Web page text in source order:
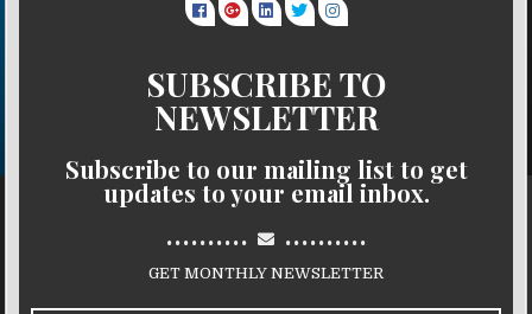
SUBSCRIBE TO
NEWSLETTER
Subscribe to our mailing list to get
updates to your email inbox.
.......... ..........
GET MONTHLY NEWSLETTER